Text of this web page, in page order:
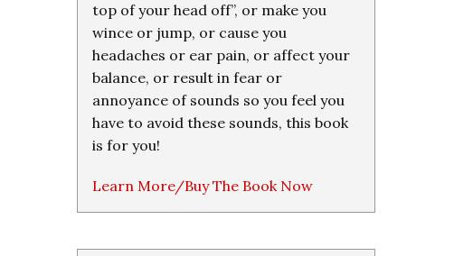
top of your head off”, or make you
wince or jump, or cause you
headaches or ear pain, or affect your
balance, or result in fear or
annoyance of sounds so you feel you
have to avoid these sounds, this book
is for you!
Learn More/Buy The Book Now